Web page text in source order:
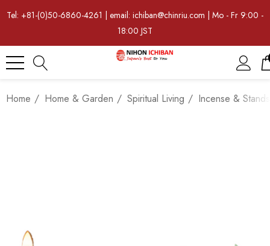
Tel: +81-(0)50-6860-4261 | email: ichiban@chinriu.com | Mo - Fr 9:00 -
18:00 JST
Home Home & Garden Spiritual Living Incense & Stands